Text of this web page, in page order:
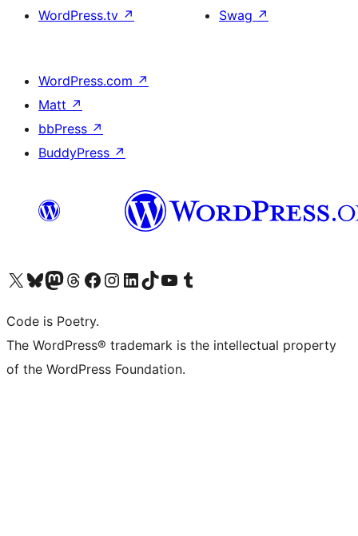
WordPress.tv ↗
Swag ↗
WordPress.com ↗
Matt ↗
bbPress ↗
BuddyPress ↗
Visit our X (formerly Twitter) account
Visit our Bluesky account
Visit our Mastodon account
Visit our Threads account
Visit our Facebook page
Visit our Instagram account
Visit our LinkedIn account
Visit our TikTok account
Visit our YouTube channel
Visit our Tumblr account
Code is Poetry.
The WordPress® trademark is the intellectual property
of the WordPress Foundation.